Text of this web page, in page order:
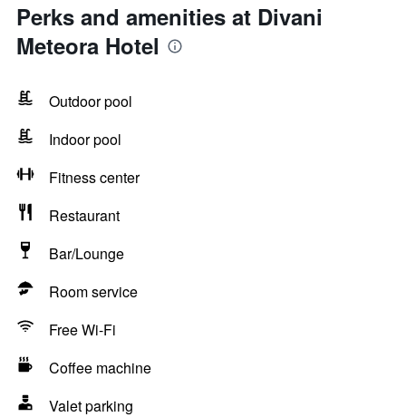
Perks and amenities at Divani
Meteora Hotel
Outdoor pool
Indoor pool
Fitness center
Restaurant
Bar/Lounge
Room service
Free Wi-Fi
Coffee machine
Valet parking